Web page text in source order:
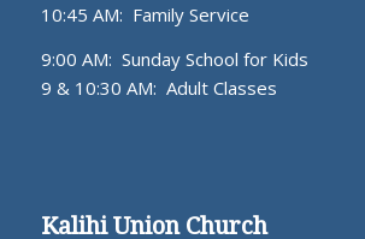
10:45 AM: Family Service
9:00 AM: Sunday School for Kids
9 & 10:30 AM: Adult Classes
Kalihi Union Church